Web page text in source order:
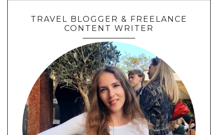
TRAVEL BLOGGER & FREELANCE
CONTENT WRITER